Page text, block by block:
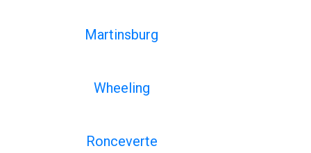
Martinsburg
Wheeling
Ronceverte